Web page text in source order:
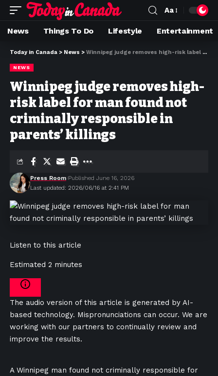
Aa
News Things To Do Lifestyle Entertainment
Today in Canada > News > Winnipeg judge removes high-risk label for man found not criminally responsible in parents’ killings
NEWS
Winnipeg judge removes high-
risk label for man found not
criminally responsible in
parents’ killings
Last updated: 2026/06/16 at 2:41 PM
Press Room Published June 16, 2026
Listen to this article
Estimated 2 minutes
The audio version of this article is generated by AI-
based technology. Mispronunciations can occur. We are
working with our partners to continually review and
improve the results.
A Winnipeg man found not criminally responsible for